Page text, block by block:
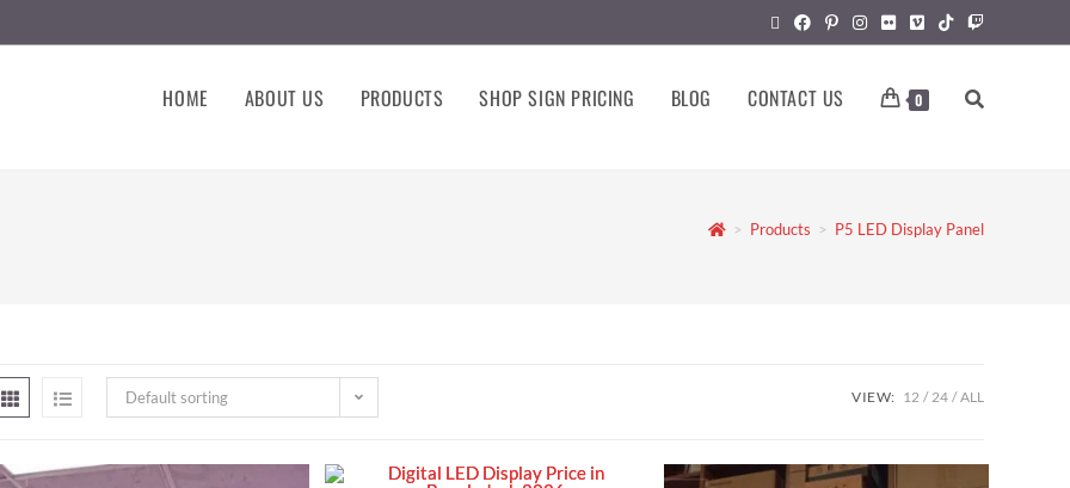
HOME ABOUT US PRODUCTS SHOP SIGN PRICING BLOG CONTACT US 0
> Products > P5 LED Display Panel
Default sorting VIEW: 12 24 ALL